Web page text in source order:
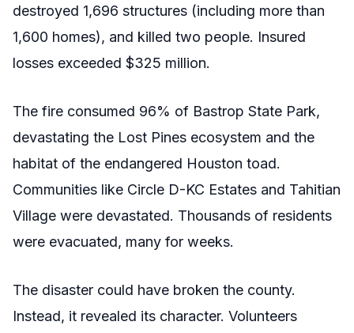
destroyed 1,696 structures (including more than
1,600 homes), and killed two people. Insured
losses exceeded $325 million.
The fire consumed 96% of Bastrop State Park,
devastating the Lost Pines ecosystem and the
habitat of the endangered Houston toad.
Communities like Circle D-KC Estates and Tahitian
Village were devastated. Thousands of residents
were evacuated, many for weeks.
The disaster could have broken the county.
Instead, it revealed its character. Volunteers